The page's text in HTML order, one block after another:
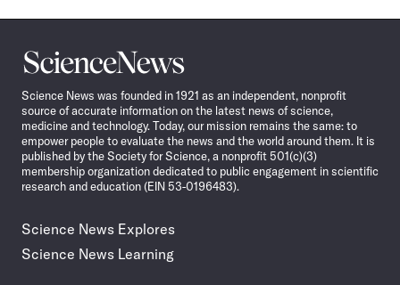
Science
News
Science News was founded in 1921 as an independent, nonprofit
source of accurate information on the latest news of science,
medicine and technology. Today, our mission remains the same: to
empower people to evaluate the news and the world around them. It is
published by the Society for Science, a nonprofit 501(c)(3)
membership organization dedicated to public engagement in scientific
research and education (EIN 53-0196483).
Science News Explores
Science News Learning